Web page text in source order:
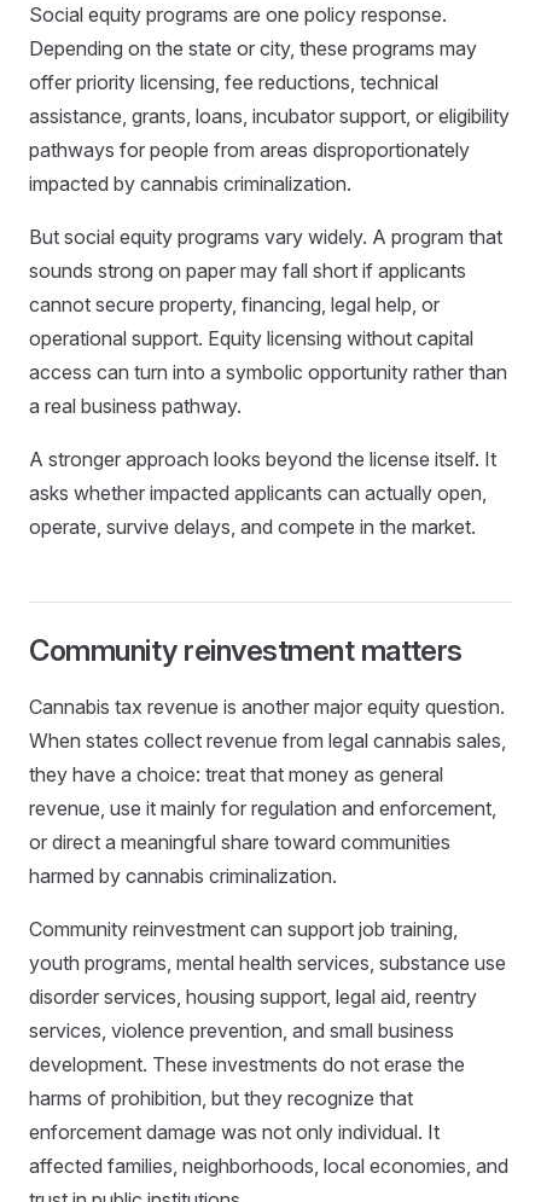
Social equity programs are one policy response.
Depending on the state or city, these programs may
offer priority licensing, fee reductions, technical
assistance, grants, loans, incubator support, or eligibility
pathways for people from areas disproportionately
impacted by cannabis criminalization.
But social equity programs vary widely. A program that
sounds strong on paper may fall short if applicants
cannot secure property, financing, legal help, or
operational support. Equity licensing without capital
access can turn into a symbolic opportunity rather than
a real business pathway.
A stronger approach looks beyond the license itself. It
asks whether impacted applicants can actually open,
operate, survive delays, and compete in the market.
Community reinvestment matters
Cannabis tax revenue is another major equity question.
When states collect revenue from legal cannabis sales,
they have a choice: treat that money as general
revenue, use it mainly for regulation and enforcement,
or direct a meaningful share toward communities
harmed by cannabis criminalization.
Community reinvestment can support job training,
youth programs, mental health services, substance use
disorder services, housing support, legal aid, reentry
services, violence prevention, and small business
development. These investments do not erase the
harms of prohibition, but they recognize that
enforcement damage was not only individual. It
affected families, neighborhoods, local economies, and